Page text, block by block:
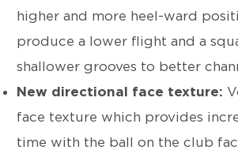
higher and more heel-ward
produce a lower flight and a
shallower grooves to better
New directional face texture:
face texture which provides
time with the ball on the club